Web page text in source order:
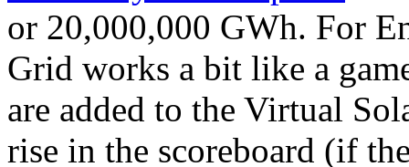
or 20,000,000 GWh. For
Grid works a bit like a
are added to the Virtual
rise in the scoreboard (if